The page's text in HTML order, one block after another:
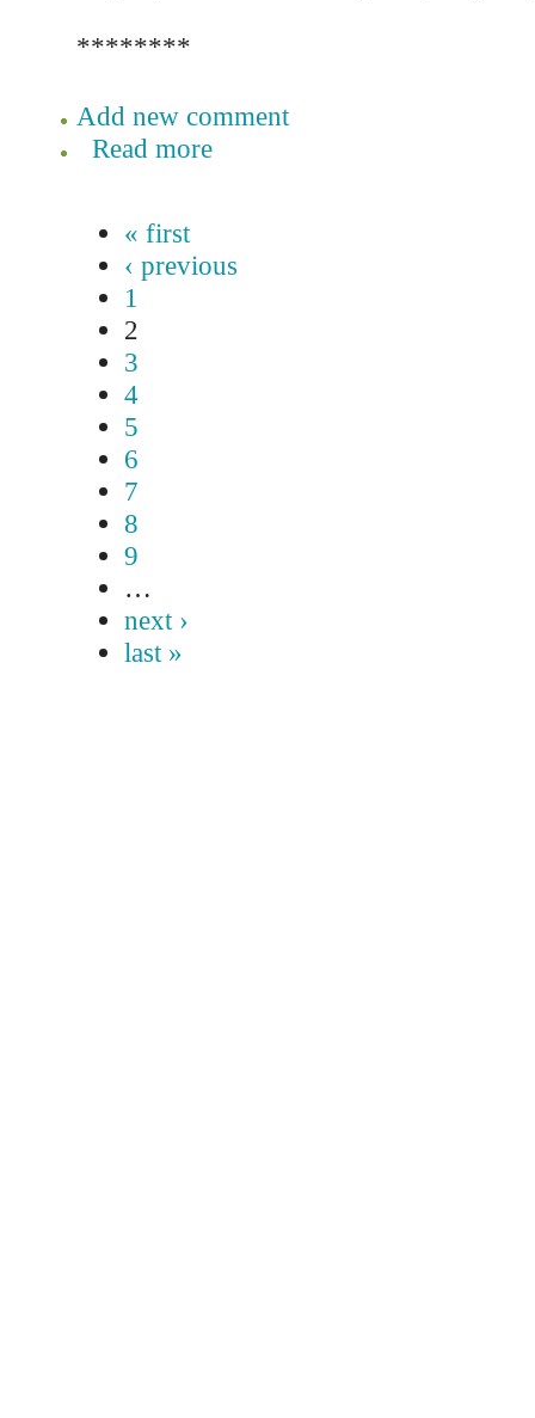
********
Add new comment
Read more
« first
‹ previous
1
2
3
4
5
6
7
8
9
…
next ›
last »